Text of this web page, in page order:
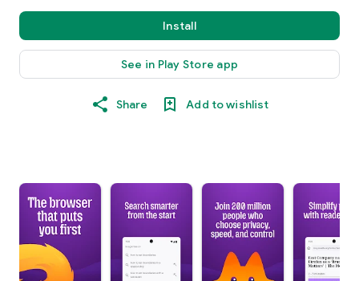
Install
See in Play Store app
Share Add to wishlist